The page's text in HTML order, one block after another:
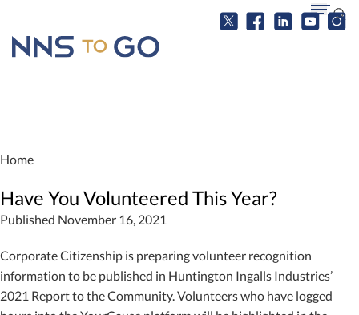
Home
Have You Volunteered This Year?
Published November 16, 2021
Corporate Citizenship is preparing volunteer recognition
information to be published in Huntington Ingalls Industries’
2021 Report to the Community. Volunteers who have logged